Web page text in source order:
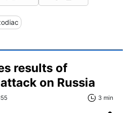
results of
on Russia
3 min